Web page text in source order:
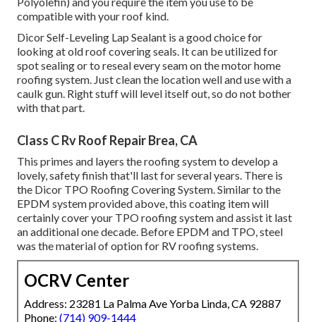
compatible with your roof kind.
Dicor Self-Leveling Lap Sealant is a good choice for
looking at old roof covering seals. It can be utilized for
spot sealing or to reseal every seam on the motor home
roofing system. Just clean the location well and use with a
caulk gun. Right stuff will level itself out, so do not bother
with that part.
Class C Rv Roof Repair Brea, CA
This primes and layers the roofing system to develop a
lovely, safety finish that'll last for several years. There is
the Dicor TPO Roofing Covering System. Similar to the
EPDM system provided above, this coating item will
certainly cover your TPO roofing system and assist it last
an additional one decade. Before EPDM and TPO, steel
was the material of option for RV roofing systems.
OCRV Center
Address: 23281 La Palma Ave Yorba Linda, CA 92887
Phone: (714) 909-1444